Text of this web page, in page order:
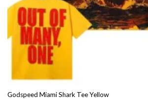
Godspeed Miami Shark Tee Yellow